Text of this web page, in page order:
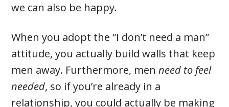
we can also be happy.
When you adopt the “I don’t need a man”
attitude, you actually build walls that keep
men away. Furthermore, menneed to feel
needed, so if you’re already in a
relationship, you could actually be making